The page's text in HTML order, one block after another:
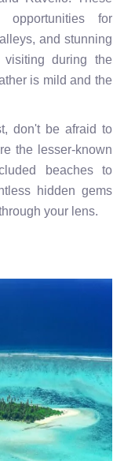
opportunities for
and stunning
visiting during the
is mild and the
don't be afraid to
the lesser-known
beaches to
hidden gems
your lens.